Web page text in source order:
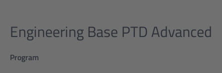
Engineering Base PTD Advanced
Program